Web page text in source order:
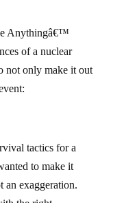
Anythingâ€™
of a nuclear
not only make it out
tactics for a
to make it
an exaggeration.